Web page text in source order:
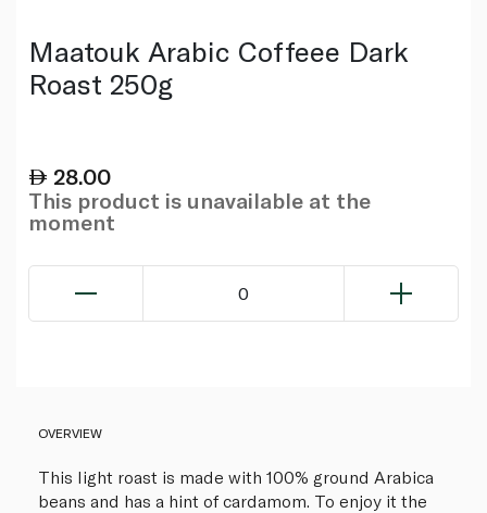
Maatouk Arabic Coffeee Dark
Roast 250g
28.00
This product is unavailable at the
moment
0
OVERVIEW
This light roast is made with 100% ground Arabica
beans and has a hint of cardamom. To enjoy it the